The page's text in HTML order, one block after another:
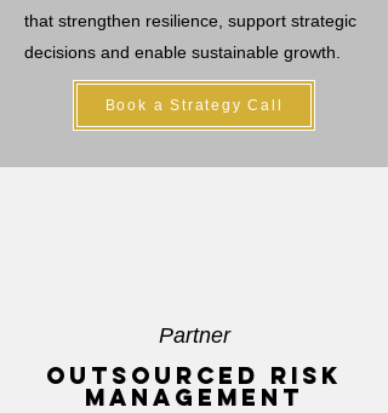
that strengthen resilience, support strategic
decisions and enable sustainable growth.
Book a Strategy Call
Partner
outsourced risk
management